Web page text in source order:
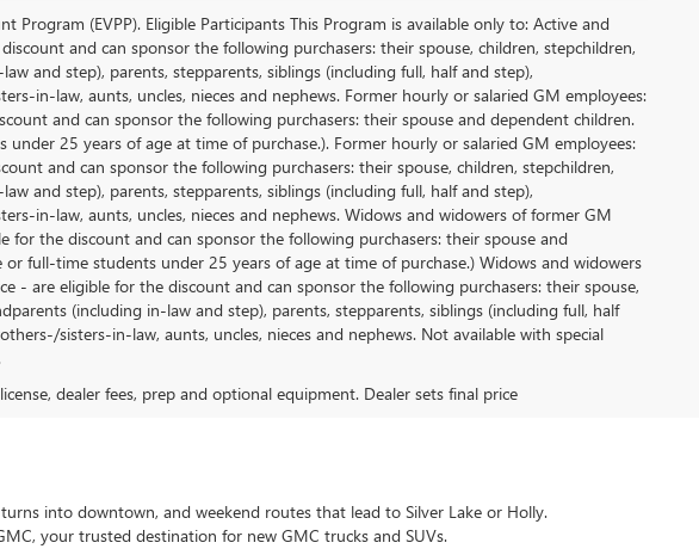
(EVPP). Eligible Participants This Program is available only to: Active and
and can sponsor the following purchasers: their spouse, children, stepchildren,
and step), parents, stepparents, siblings (including full, half and step),
in-law, aunts, uncles, nieces and nephews. Former hourly or salaried GM employees:
and can sponsor the following purchasers: their spouse and dependent children.
25 years of age at time of purchase.). Former hourly or salaried GM employees:
and can sponsor the following purchasers: their spouse, children, stepchildren,
and step), parents, stepparents, siblings (including full, half and step),
in-law, aunts, uncles, nieces and nephews. Widows and widowers of former GM
for the discount and can sponsor the following purchasers: their spouse and
full-time students under 25 years of age at time of purchase.) Widows and widowers
- are eligible for the discount and can sponsor the following purchasers: their spouse,
(including in-law and step), parents, stepparents, siblings (including full, half
sisters-in-law, aunts, uncles, nieces and nephews. Not available with special
dealer fees, prep and optional equipment. Dealer sets final price
into downtown, and weekend routes that lead to Silver Lake or Holly.
your trusted destination for new GMC trucks and SUVs.